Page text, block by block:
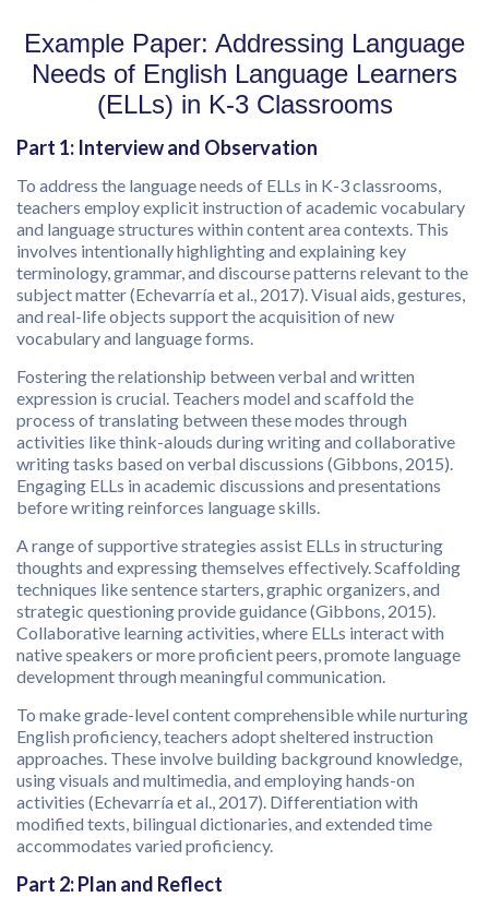
Example Paper: Addressing Language
Needs of English Language Learners
(ELLs) in K-3 Classrooms
Part 1: Interview and Observation
To address the language needs of ELLs in K-3 classrooms,
teachers employ explicit instruction of academic vocabulary
and language structures within content area contexts. This
involves intentionally highlighting and explaining key
terminology, grammar, and discourse patterns relevant to the
subject matter (Echevarría et al., 2017). Visual aids, gestures,
and real-life objects support the acquisition of new
vocabulary and language forms.
Fostering the relationship between verbal and written
expression is crucial. Teachers model and scaffold the
process of translating between these modes through
activities like think-alouds during writing and collaborative
writing tasks based on verbal discussions (Gibbons, 2015).
Engaging ELLs in academic discussions and presentations
before writing reinforces language skills.
A range of supportive strategies assist ELLs in structuring
thoughts and expressing themselves effectively. Scaffolding
techniques like sentence starters, graphic organizers, and
strategic questioning provide guidance (Gibbons, 2015).
Collaborative learning activities, where ELLs interact with
native speakers or more proficient peers, promote language
development through meaningful communication.
To make grade-level content comprehensible while nurturing
English proficiency, teachers adopt sheltered instruction
approaches. These involve building background knowledge,
using visuals and multimedia, and employing hands-on
activities (Echevarría et al., 2017). Differentiation with
modified texts, bilingual dictionaries, and extended time
accommodates varied proficiency.
Part 2: Plan and Reflect